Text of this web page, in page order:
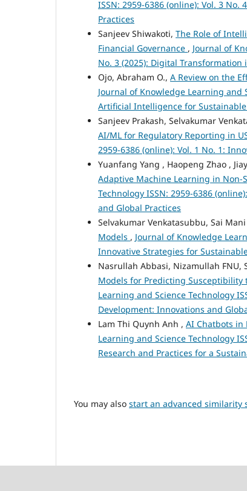
ISSN: 2959-6386 (online): Vol. 3
Practices
Sanjeev Shiwakoti, The Role of
Financial Governance , Journal of
No. 3 (2025): Digital
Ojo, Abraham O., A Review on the
Journal of Knowledge Learning and
Artificial Intelligence for
Sanjeev Prakash, Selvakumar
AI/ML for Regulatory Reporting in
2959-6386 (online): Vol. 1 No. 1:
Yuanfang Yang , Haopeng Zhao ,
Adaptive Machine Learning in Non-
Technology ISSN: 2959-6386
and Global Practices
Selvakumar Venkatasubbu, Sai
Models , Journal of Knowledge
Innovative Strategies for
Nasrullah Abbasi, Nizamullah FNU,
Models for Predicting Susceptibility
Learning and Science Technology
Development: Innovations and
Lam Thi Quynh Anh , AI Chatbots in
Learning and Science Technology
Research and Practices for a
You may also start an advanced similarity